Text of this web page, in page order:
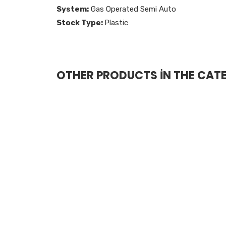
System: Gas Operated Semi Auto
Stock Type: Plastic
OTHER PRODUCTS İN THE